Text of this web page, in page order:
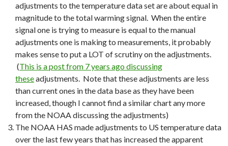
adjustments to the temperature data set are about equal in
magnitude to the total warming signal. When the entire
signal one is trying to measure is equal to the manual
adjustments one is making to measurements, it probably
makes sense to put a LOT of scrutiny on the adjustments.
(This is a post from 7 years ago discussing
theseadjustments. Note that these adjustments are less
than current ones in the data base as they have been
increased, though I cannot find a similar chart any more
from the NOAA discussing the adjustments)
The NOAA HAS made adjustments to US temperature data
over the last few years that has increased the apparent